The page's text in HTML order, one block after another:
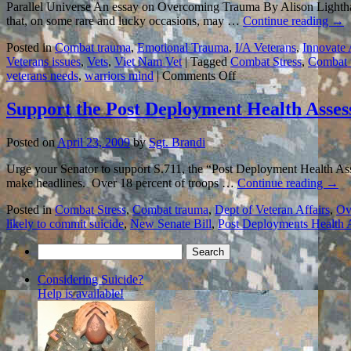
Parallel Universe An essay on Overcoming Trauma By Alison
that, on some rare and lucky occasions, may …Continue reading →
Posted in Combat trauma,Emotional Trauma,I/A Veterans,Innovate
Veterans issues, Vets,Viet Nam Vet | Tagged Combat Stress,Combat
veterans needs,warriors mind | Comments Offon
LIVING
WITH
COMBAT
TRAUMA:
An
Essay
to
Remember…
Support the Post Deployment Health
Posted onApril 23, 2009 by Sgt. Brandi
Urge your Senator to support S.711, the “Post Deployment Health
make headlines. Over 18 percent of troops …Continue reading →
Posted in Combat Stress,Combat trauma,Dept of Veteran Affairs,
likely to commit suicide,New Senate Bill, Post Deployments Health
for:
Considering Suicide?
Help is available!